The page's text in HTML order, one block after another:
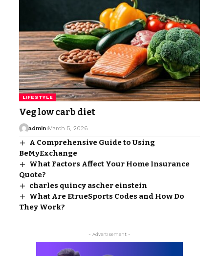
LIFESTYLE
Veg low carb diet
admin March 5, 2026
A Comprehensive Guide to Using
BeMyExchange
What Factors Affect Your Home Insurance
Quote?
charles quincy ascher einstein
What Are EtrueSports Codes and How Do
They Work?
- Advertisement -